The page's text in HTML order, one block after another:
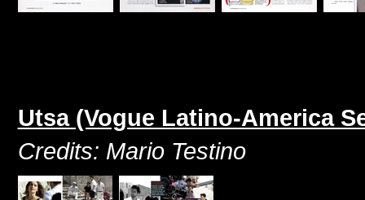
Utsa (Vogue Latino-America
Credits: Mario Testino